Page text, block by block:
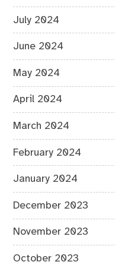
July 2024
June 2024
May 2024
April 2024
March 2024
February 2024
January 2024
December 2023
November 2023
October 2023